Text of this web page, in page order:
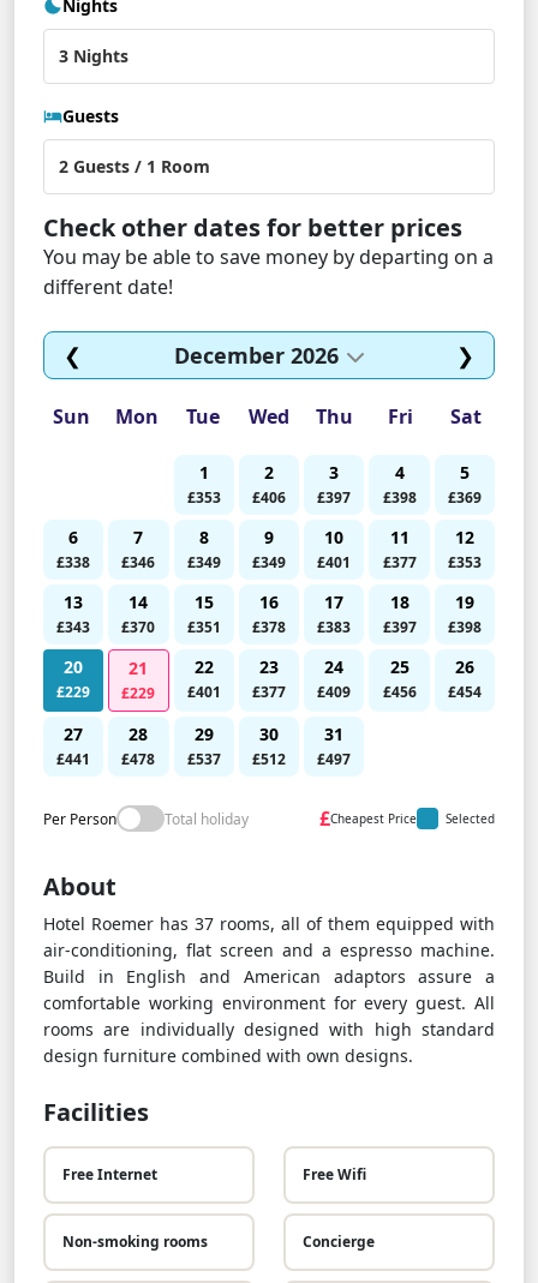
Nights
Guests
Check other dates for better prices
You may be able to save money by departing on a
different date!
❮ December 2026 ❯
Sun Mon Tue Wed Thu Fri Sat
1
£353
2
£406
3
£397
4
£398
5
£369
6
£338
7
£346
8
£349
9
£349
10
£401
11
£377
12
£353
13
£343
14
£370
15
£351
16
£378
17
£383
18
£397
19
£398
20
£229
21
£229
22
£401
23
£377
24
£409
25
£456
26
£454
27
£441
28
£478
29
£537
30
£512
31
£497
Per Person Total holiday £Cheapest Price Selected
About
Hotel Roemer has 37 rooms, all of them equipped with
air-conditioning, flat screen and a espresso machine.
Build in English and American adaptors assure a
comfortable working environment for every guest. All
rooms are individually designed with high standard
design furniture combined with own designs.
Facilities
Free Internet Free Wifi
Non-smoking rooms Concierge